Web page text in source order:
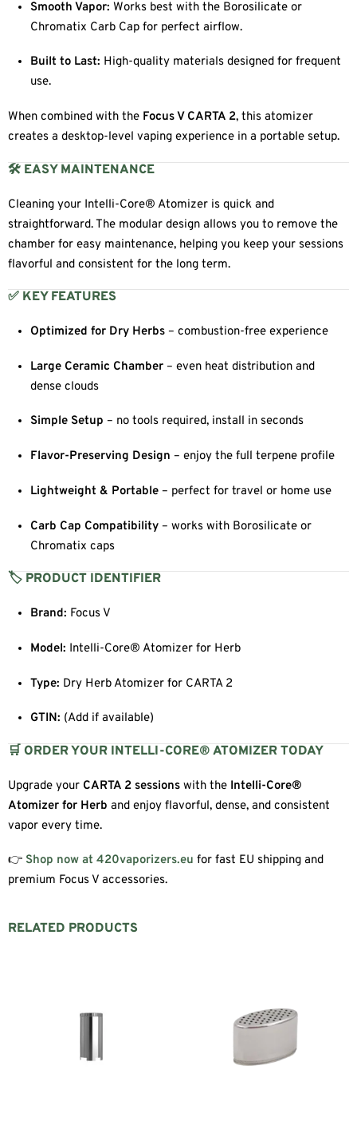
Smooth Vapor: Works best with the Borosilicate or
Chromatix Carb Cap for perfect airflow.
Built to Last: High-quality materials designed for frequent
use.
When combined with the Focus V CARTA 2, this atomizer
creates a desktop-level vaping experience in a portable setup.
🛠 EASY MAINTENANCE
Cleaning your Intelli-Core® Atomizer is quick and
straightforward. The modular design allows you to remove the
chamber for easy maintenance, helping you keep your sessions
flavorful and consistent for the long term.
✅ KEY FEATURES
Optimized for Dry Herbs – combustion-free experience
Large Ceramic Chamber – even heat distribution and
dense clouds
Simple Setup – no tools required, install in seconds
Flavor-Preserving Design – enjoy the full terpene profile
Lightweight & Portable – perfect for travel or home use
Carb Cap Compatibility – works with Borosilicate or
Chromatix caps
🏷 PRODUCT IDENTIFIER
Brand: Focus V
Model: Intelli-Core® Atomizer for Herb
Type: Dry Herb Atomizer for CARTA 2
GTIN: (Add if available)
🛒 ORDER YOUR INTELLI-CORE® ATOMIZER TODAY
Upgrade your CARTA 2 sessions with the Intelli-Core®
Atomizer for Herb and enjoy flavorful, dense, and consistent
vapor every time.
👉 Shop now at 420vaporizers.eu for fast EU shipping and
premium Focus V accessories.
RELATED PRODUCTS